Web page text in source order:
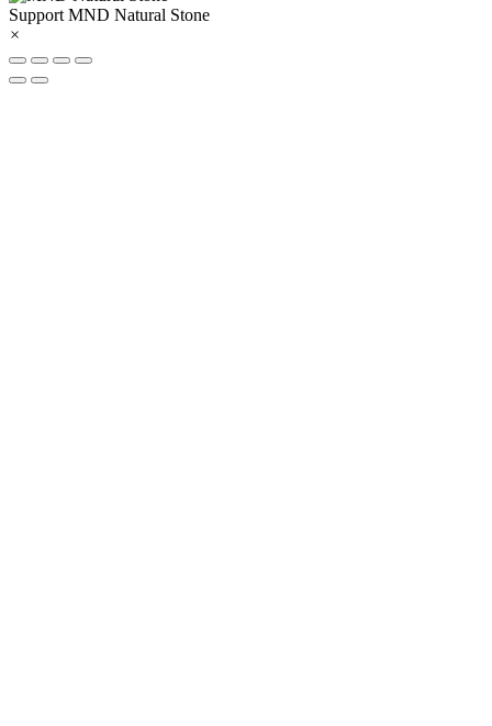
Support MND Natural Stone
×